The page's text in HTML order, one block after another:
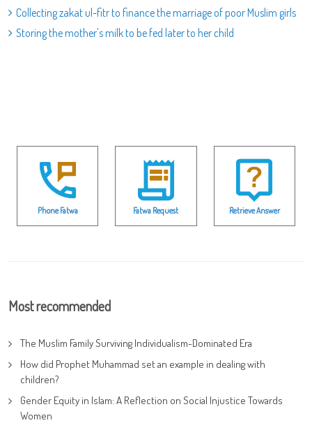
Collecting zakat ul-fitr to finance the marriage of poor Muslim girls
Storing the mother's milk to be fed later to her child
Phone Fatwa Fatwa Request Retrieve Answer
Most recommended
The Muslim Family Surviving Individualism-Dominated Era
How did Prophet Muhammad set an example in dealing with
children?
Gender Equity in Islam: A Reflection on Social Injustice Towards
Women